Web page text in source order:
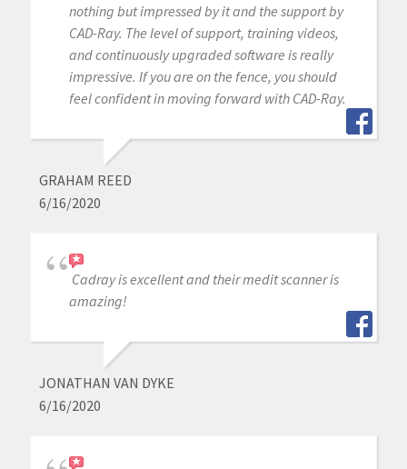
nothing but impressed by it and the support by
CAD-Ray. The level of support, training videos,
and continuously upgraded software is really
impressive. If you are on the fence, you should
feel confident in moving forward with CAD-Ray.
GRAHAM REED
6/16/2020
Cadray is excellent and their medit scanner is
amazing!
JONATHAN VAN DYKE
6/16/2020